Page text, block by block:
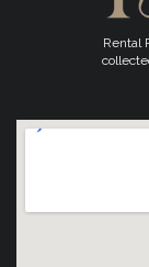
Rental